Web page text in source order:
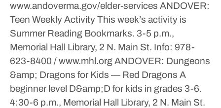
www.andoverma.gov/elder-services ANDOVER:
Teen Weekly ActivityThis week’s activity is
Summer Reading Bookmarks. 3-5 p.m.,
Memorial Hall Library, 2 N. Main St. Info: 978-
623-8400 / www.mhl.orgANDOVER: Dungeons
&amp; Dragons for Kids — Red Dragons A
beginner level D&amp;D for kids in grades 3-6.
4:30-6 p.m., Memorial Hall Library, 2 N. Main St.